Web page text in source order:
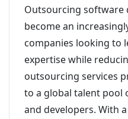
Outsourcing software
become an
companies looking to
expertise while
outsourcing services
to a global talent pool
and developers. With